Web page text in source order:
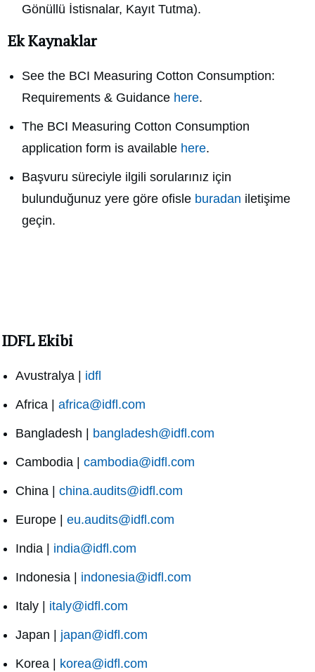
Gönüllü İstisnalar, Kayıt Tutma).
Ek Kaynaklar
See the BCI Measuring Cotton Consumption:
Requirements & Guidance here.
The BCI Measuring Cotton Consumption
application form is available here.
Başvuru süreciyle ilgili sorularınız için
bulunduğunuz yere göre ofisle buradan iletişime
geçin.
IDFL Ekibi
Avustralya | idfl
Africa | africa@idfl.com
Bangladesh | bangladesh@idfl.com
Cambodia | cambodia@idfl.com
China | china.audits@idfl.com
Europe | eu.audits@idfl.com
India | india@idfl.com
Indonesia | indonesia@idfl.com
Italy | italy@idfl.com
Japan | japan@idfl.com
Korea | korea@idfl.com